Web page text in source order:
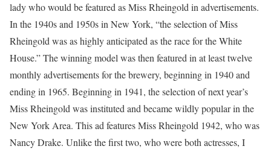
lady who would be featured as Miss Rheingold in advertisements.
In the 1940s and 1950s in New York, “the selection of Miss
Rheingold was as highly anticipated as the race for the White
House.” The winning model was then featured in at least twelve
monthly advertisements for the brewery, beginning in 1940 and
ending in 1965. Beginning in 1941, the selection of next year’s
Miss Rheingold was instituted and became wildly popular in the
New York Area. This ad features Miss Rheingold 1942, who was
Nancy Drake. Unlike the first two, who were both actresses, I